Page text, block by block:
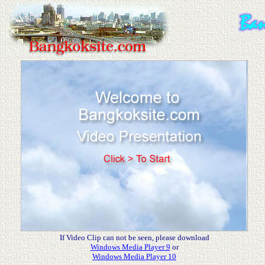
If Video Clip can not be seen, please download
Windows Media Player 9or
Windows Media Player 10
.